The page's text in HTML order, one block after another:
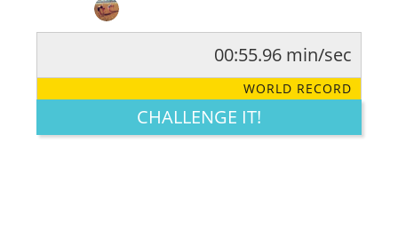
LEGENDARY FUNNY CUTE CREATIVE
00:55.96 min/sec
WORLD RECORD
CHALLENGE IT!